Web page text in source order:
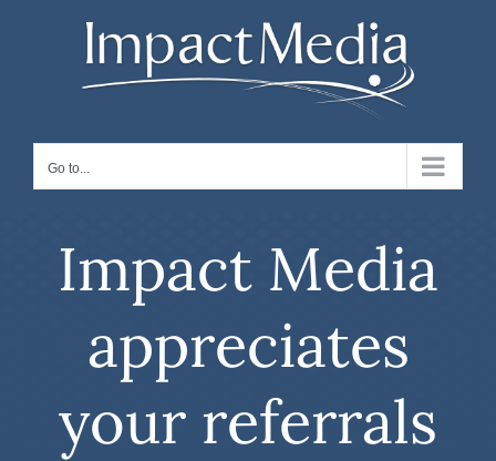
Go to...
Impact Media
appreciates
your referrals